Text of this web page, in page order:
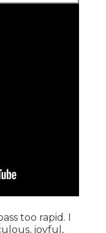
too rapid. I
joyful,